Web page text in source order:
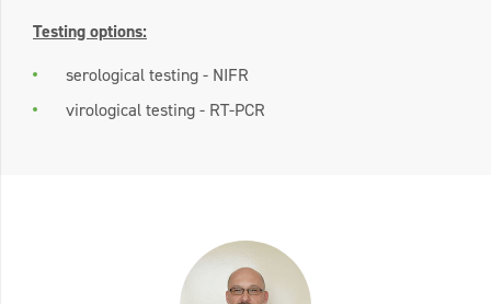
Testing options:
serological testing - NIFR
virological testing - RT-PCR